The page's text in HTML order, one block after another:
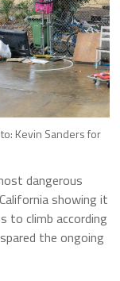
Kevin Sanders for
dangerous
showing it
to climb according
the ongoing